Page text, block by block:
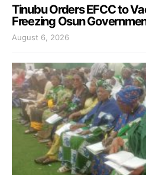
Tinubu Orders EFCC to
Freezing Osun
August 6, 2026